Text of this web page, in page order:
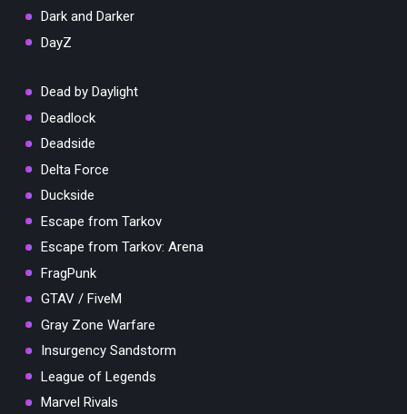
Dark and Darker
DayZ
Dead by Daylight
Deadlock
Deadside
Delta Force
Duckside
Escape from Tarkov
Escape from Tarkov: Arena
FragPunk
GTAV / FiveM
Gray Zone Warfare
Insurgency Sandstorm
League of Legends
Marvel Rivals